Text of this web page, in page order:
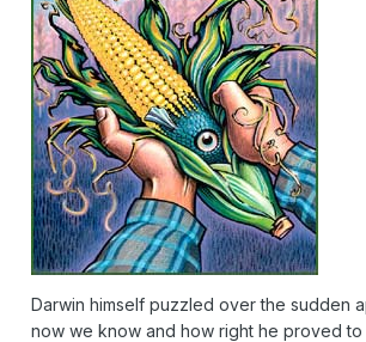
Darwin himself puzzled over the sudden
now we know and how right he proved to